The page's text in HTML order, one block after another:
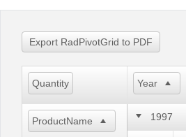
Office2010Black
Export RadPivotGrid to PDF
Quantity Year
ProductName 1997